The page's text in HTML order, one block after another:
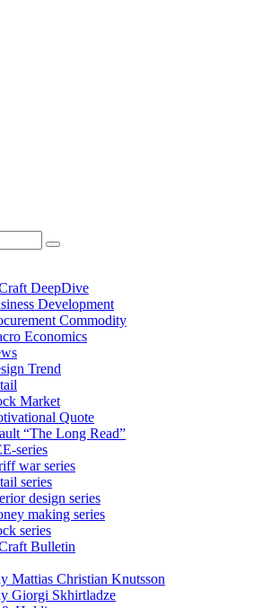
DeepDive
Development
Commodity
Economics
Trend
Market
Quote
“The Long Read”
series
war series
series
design series
making series
series
Bulletin
Mattias Christian Knutsson
Giorgi Skhirtladze